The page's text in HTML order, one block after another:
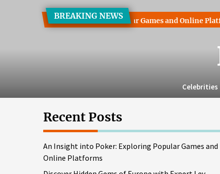
BREAKING NEWS
Poker: Exploring Popular Games and Online Platforms
Celebrities
Recent Posts
An Insight into Poker: Exploring Popular Games and
Online Platforms